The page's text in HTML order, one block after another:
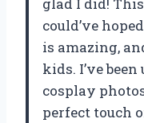
could’ve
is amazing,
kids. I’ve
cosplay
perfect touch